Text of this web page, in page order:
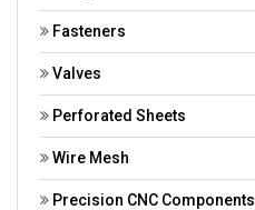
Fasteners
Valves
Perforated Sheets
Wire Mesh
Precision CNC Components